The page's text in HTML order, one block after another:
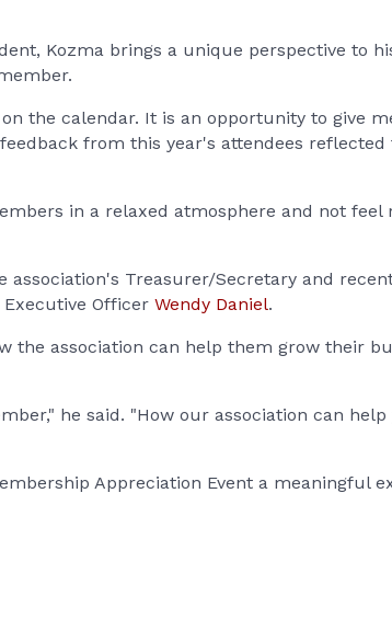
Kozma brings a unique perspective to
the calendar. It is an opportunity to give
from this year's attendees reflected
in a relaxed atmosphere and not feel
association's Treasurer/Secretary and
Officer Wendy Daniel.
the association can help them grow their
he said. "How our association can help
Appreciation Event a meaningful